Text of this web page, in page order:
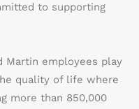
to supporting
Martin employees play
quality of life where
more than 850,000